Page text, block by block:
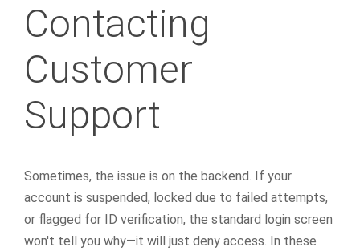
Contacting
Customer
Support
Sometimes, the issue is on the backend. If your
account is suspended, locked due to failed attempts,
or flagged for ID verification, the standard login screen
won't tell you why—it will just deny access. In these